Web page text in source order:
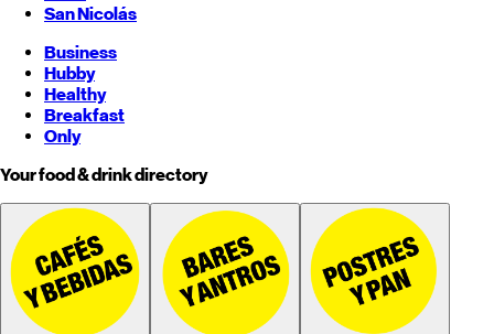
San Nicolás
Business
Hubby
Healthy
Breakfast
Only
Your food & drink directory